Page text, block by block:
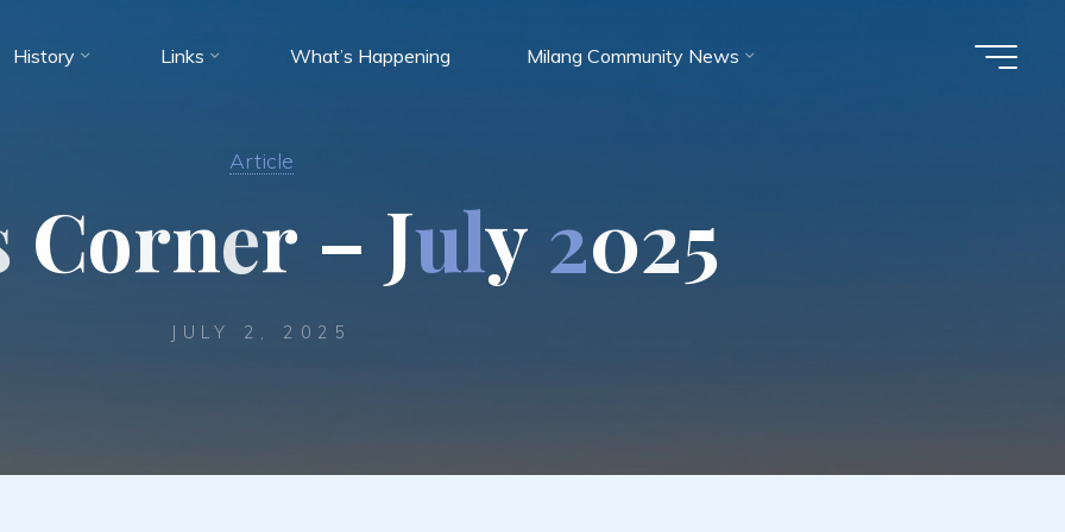
History Links What’s Happening Milang Community News
Article
Corner – July 2025
JULY 2, 2025